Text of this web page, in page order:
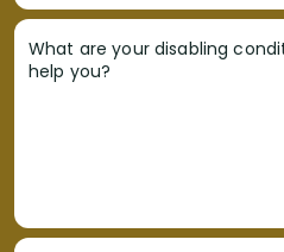
What are your disabling
help you?